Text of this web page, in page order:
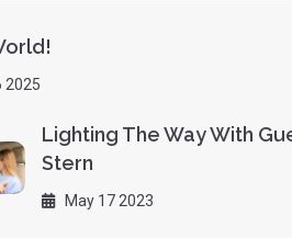
2025
Lighting The Way With
Stern
May 17 2023